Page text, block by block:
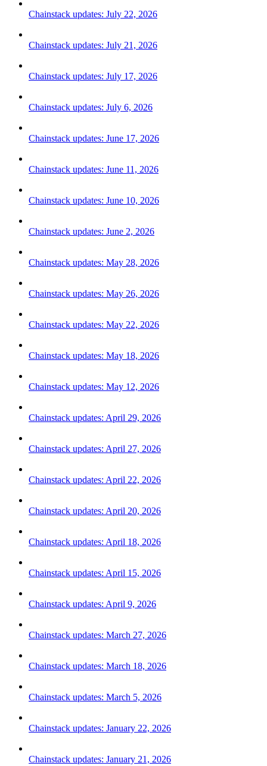
Chainstack updates: July 22, 2026
Chainstack updates: July 21, 2026
Chainstack updates: July 17, 2026
Chainstack updates: July 6, 2026
Chainstack updates: June 17, 2026
Chainstack updates: June 11, 2026
Chainstack updates: June 10, 2026
Chainstack updates: June 2, 2026
Chainstack updates: May 28, 2026
Chainstack updates: May 26, 2026
Chainstack updates: May 22, 2026
Chainstack updates: May 18, 2026
Chainstack updates: May 12, 2026
Chainstack updates: April 29, 2026
Chainstack updates: April 27, 2026
Chainstack updates: April 22, 2026
Chainstack updates: April 20, 2026
Chainstack updates: April 18, 2026
Chainstack updates: April 15, 2026
Chainstack updates: April 9, 2026
Chainstack updates: March 27, 2026
Chainstack updates: March 18, 2026
Chainstack updates: March 5, 2026
Chainstack updates: January 22, 2026
Chainstack updates: January 21, 2026